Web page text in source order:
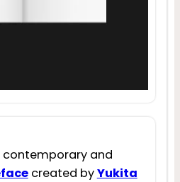
contemporary and
created byYukita